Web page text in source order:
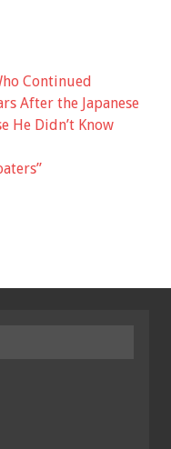
Continued
After the Japanese
He Didn’t Know